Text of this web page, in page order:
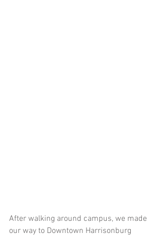
After walking around campus, we made
our way to Downtown Harrisonburg